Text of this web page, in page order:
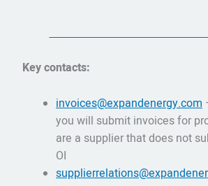
Key contacts:
invoices@expandenergy.com
you will submit invoices for
are a supplier that does not
OI